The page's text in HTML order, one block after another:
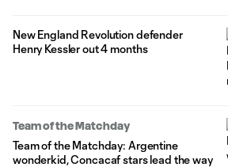
New England Revolution defender
Henry Kessler out 4 months
Team of the Matchday
Team of the Matchday: Argentine
wonderkid, Concacaf stars lead the way